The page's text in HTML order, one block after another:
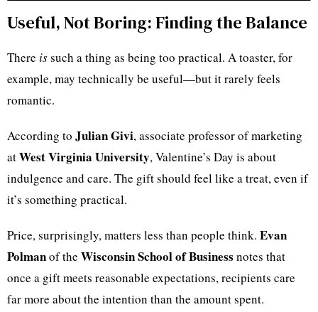
Useful, Not Boring: Finding the Balance
There issuch a thing as being too practical. A toaster, for
example, may technically be useful—but it rarely feels
romantic.
According to Julian Givi, associate professor of marketing
atWest Virginia University, Valentine’s Day is about
indulgence and care. The gift should feel like a treat, even if
it’s something practical.
Price, surprisingly, matters less than people think. Evan
Polmanof the Wisconsin School of Business notes that
once a gift meets reasonable expectations, recipients care
far more about the intention than the amount spent.